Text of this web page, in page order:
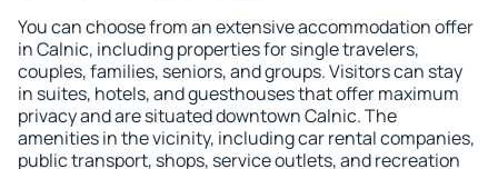
You can choose from an extensive accommodation offer
in Calnic, including properties for single travelers,
couples, families, seniors, and groups. Visitors can stay
in suites, hotels, and guesthouses that offer maximum
privacy and are situated downtown Calnic. The
amenities in the vicinity, including car rental companies,
public transport, shops, service outlets, and recreation